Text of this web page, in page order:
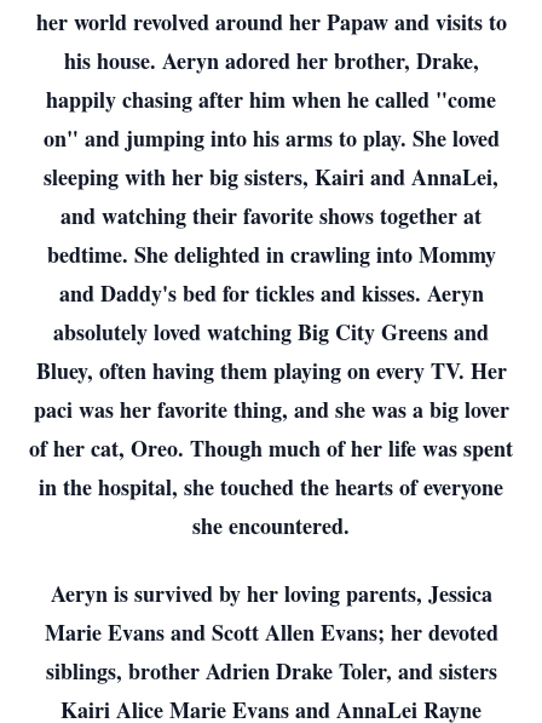
her world revolved around her Papaw and visits to
his house. Aeryn adored her brother, Drake,
happily chasing after him when he called "come
on" and jumping into his arms to play. She loved
sleeping with her big sisters, Kairi and AnnaLei,
and watching their favorite shows together at
bedtime. She delighted in crawling into Mommy
and Daddy's bed for tickles and kisses. Aeryn
absolutely loved watching Big City Greens and
Bluey, often having them playing on every TV. Her
paci was her favorite thing, and she was a big lover
of her cat, Oreo. Though much of her life was spent
in the hospital, she touched the hearts of everyone
she encountered.
Aeryn is survived by her loving parents, Jessica
Marie Evans and Scott Allen Evans; her devoted
siblings, brother Adrien Drake Toler, and sisters
Kairi Alice Marie Evans and AnnaLei Rayne